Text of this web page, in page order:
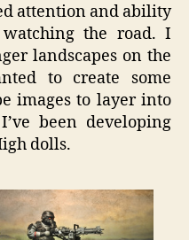
attention and ability
the road. I
landscapes on the
to create some
images to layer into
been developing
dolls.